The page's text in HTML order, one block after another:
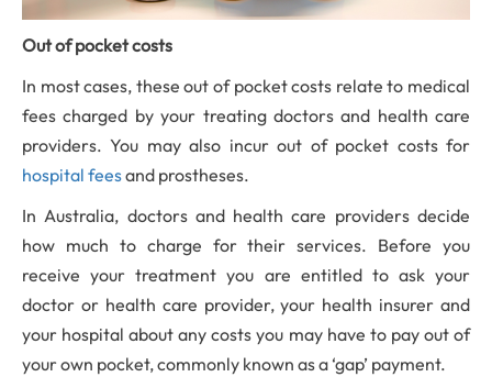
Out of pocket costs
In most cases, these out of pocket costs relate to medical
fees charged by your treating doctors and health care
providers. You may also incur out of pocket costs for
hospital feesand prostheses.
In Australia, doctors and health care providers decide
how much to charge for their services. Before you
receive your treatment you are entitled to ask your
doctor or health care provider, your health insurer and
your hospital about any costs you may have to pay out of
your own pocket, commonly known as a ‘gap’ payment.